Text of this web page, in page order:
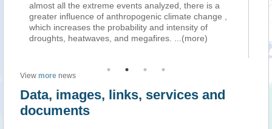
almost all the extreme events analyzed, there is a
greater influence of anthropogenic climate change ,
which increases the probability and intensity of
droughts, heatwaves, and megafires.
...(more)
View more news
Data, images, links, services and
documents